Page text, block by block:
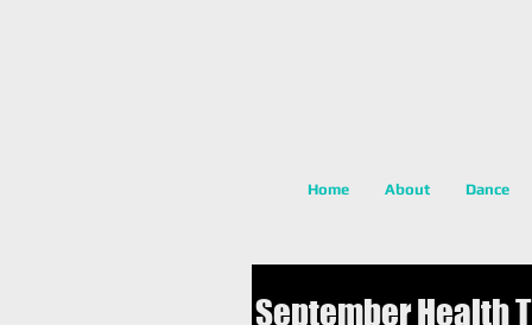
Home About Dance
September Health